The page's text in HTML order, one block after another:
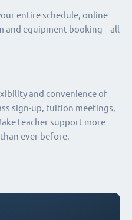
entire schedule, online
and equipment booking – all
and convenience of
sign-up, tuition meetings,
teacher support more
ever before.